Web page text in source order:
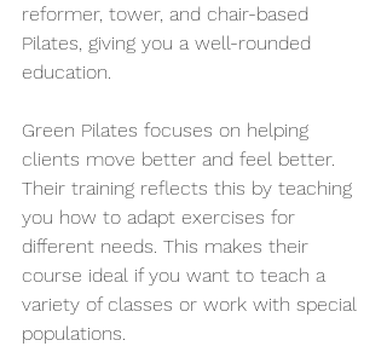
reformer, tower, and chair-based
Pilates, giving you a well-rounded
education.
Green Pilates focuses on helping
clients move better and feel better.
Their training reflects this by teaching
you how to adapt exercises for
different needs. This makes their
course ideal if you want to teach a
variety of classes or work with special
populations.